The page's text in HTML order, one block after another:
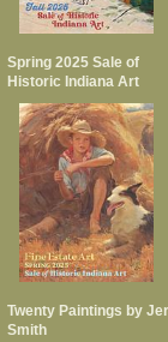
Spring 2025 Sale of
Historic Indiana Art
Twenty Paintings by
Smith